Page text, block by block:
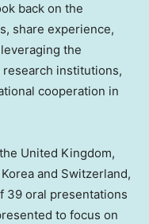
back on the
share experience,
the
institutions,
cooperation in
United Kingdom,
and Switzerland,
39 oral presentations
to focus on